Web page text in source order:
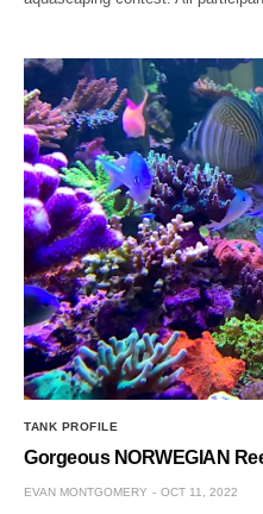
TANK PROFILE
Gorgeous NORWEGIAN
EVAN MONTGOMERY OCT 11, 2022